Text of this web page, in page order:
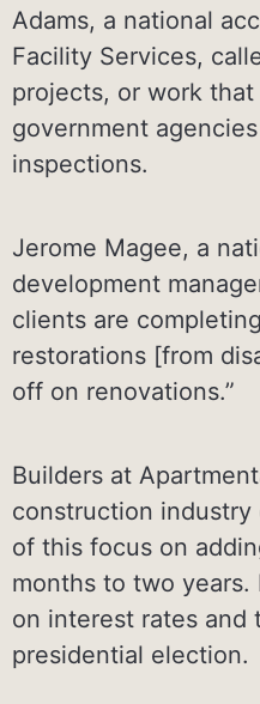
Adams, a national
Facility Services,
projects, or work
government
inspections.
Jerome Magee, a
development
clients are
restorations [from
off on renovations.”
Builders at
construction
of this focus on
months to two
on interest rates and
presidential election.